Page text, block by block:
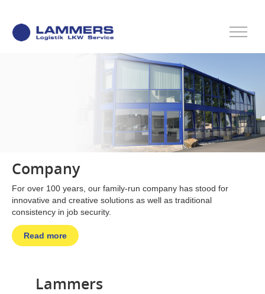
Company
For over 100 years, our family-run company has stood for
innovative and creative solutions as well as traditional
consistency in job security.
Read more
Lammers